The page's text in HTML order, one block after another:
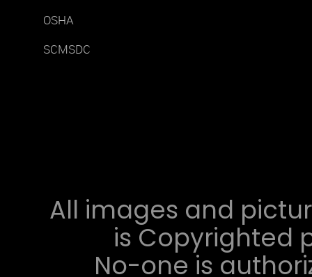
OSHA
SCMSDC
All images and
is Copyrighted
No-one is